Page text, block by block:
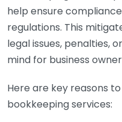
help ensure
regulations. This
legal issues, penalties,
mind for business
Here are key reasons
bookkeeping services: